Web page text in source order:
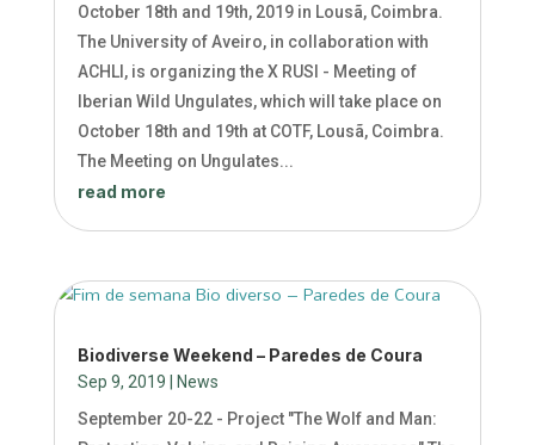
October 18th and 19th, 2019 in Lousã, Coimbra.
The University of Aveiro, in collaboration with
ACHLI, is organizing the X RUSI - Meeting of
Iberian Wild Ungulates, which will take place on
October 18th and 19th at COTF, Lousã, Coimbra.
The Meeting on Ungulates...
read more
Biodiverse Weekend – Paredes de Coura
Sep 9, 2019
News
September 20-22 - Project "The Wolf and Man: